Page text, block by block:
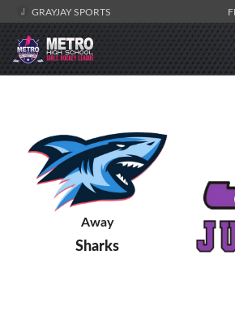
GRAYJAY SPORTS
Away
Sharks